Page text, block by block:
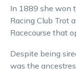
In 1889 she won
Racing Club Trot
Racecourse that
Despite being
was the